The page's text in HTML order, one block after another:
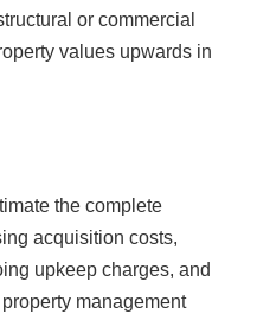
or commercial
values upwards in
the complete
acquisition costs,
upkeep charges, and
management